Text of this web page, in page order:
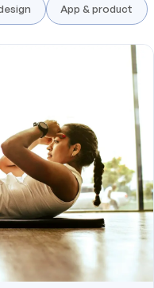
App & product